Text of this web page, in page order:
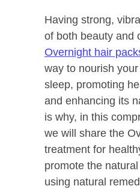
Having strong,
of both beauty and
Overnight hair
way to nourish
sleep, promoting
and enhancing its
is why, in this
we will share the
treatment for
promote the
using natural